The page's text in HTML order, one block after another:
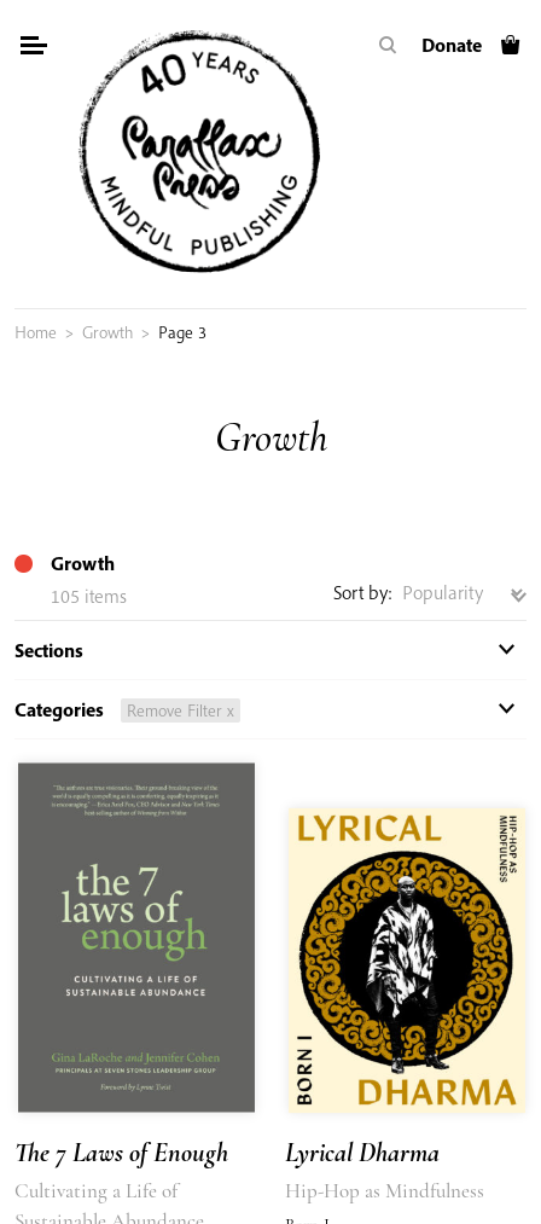
Donate
Home > Growth > Page 3
Growth
Growth
105 items
Sort by:
Sections
Categories Remove Filter x
The 7 Laws of Enough
Cultivating a Life of
Lyrical Dharma
Hip-Hop as Mindfulness